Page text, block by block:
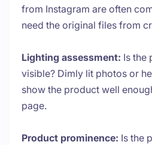
from Instagram are often
need the original files from
Lighting assessment: Is the
visible? Dimly lit photos or
show the product well
page.
Product prominence: Is the